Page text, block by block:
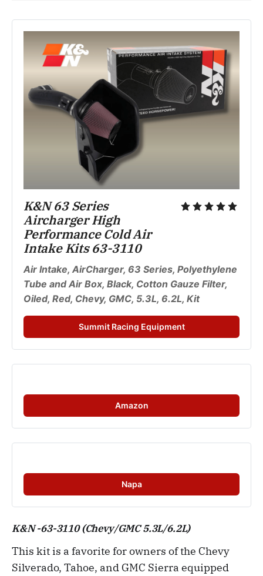
K&N 63 Series
Aircharger High
Performance Cold Air
Intake Kits 63-3110
Air Intake, AirCharger, 63 Series, Polyethylene
Tube and Air Box, Black, Cotton Gauze Filter,
Oiled, Red, Chevy, GMC, 5.3L, 6.2L, Kit
Summit Racing Equipment
Amazon
Napa
K&N -63-3110 (Chevy/GMC 5.3L/6.2L)
This kit is a favorite for owners of the Chevy
Silverado, Tahoe, and GMC Sierra equipped